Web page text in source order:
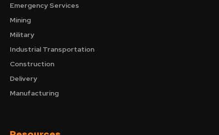
Emergency Services
Mining
Military
Industrial Transportation
Construction
Delivery
Manufacturing